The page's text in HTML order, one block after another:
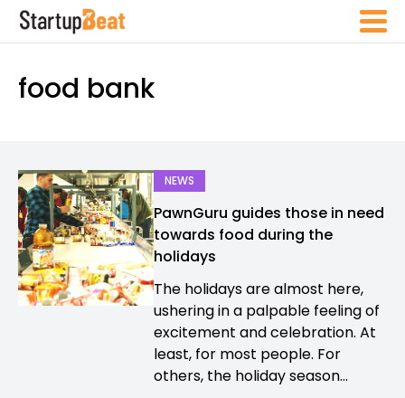
food bank
NEWS
PawnGuru guides those in need
towards food during the
holidays
The holidays are almost here,
ushering in a palpable feeling of
excitement and celebration. At
least, for most people. For
others, the holiday season...